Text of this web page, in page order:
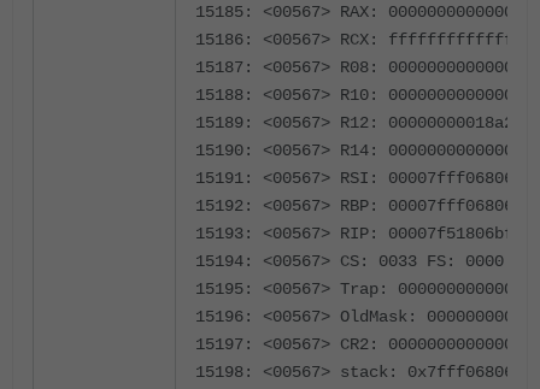
15185: <00567> RAX:
15186: <00567> RCX: ffffffffffffffff
15187: <00567> R08:
15188: <00567> R10:
15189: <00567> R12:
15190: <00567> R14:
15191: <00567> RSI:
15192: <00567> RBP:
15193: <00567> RIP:
15194: <00567> CS: 0033 FS: 0000
15195: <00567> Trap:
15196: <00567> OldMask:
15197: <00567> CR2:
15198: <00567> stack: